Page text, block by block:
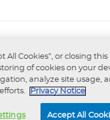
Notice Terms of Use
All Cookies”, or closing
of cookies on your
analyze site usage,
Privacy Notice
Accept All